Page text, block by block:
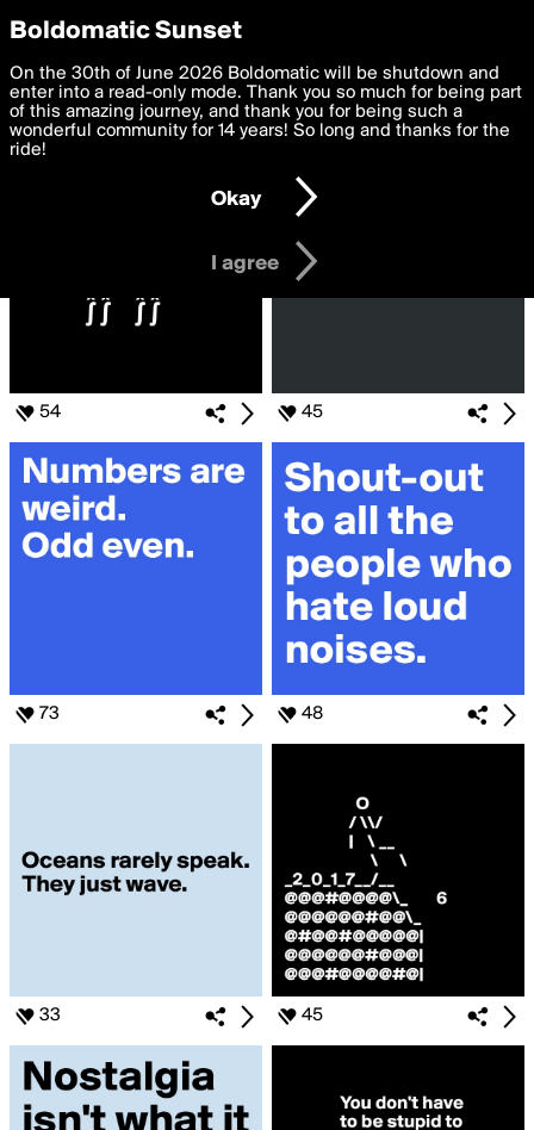
boldomatic
Search for «#ANOTHER»
54 45
73 48
33 45
Privacy Preferences
We want to deliver the best, most functional, experience to
you. By clicking 'I agree' you agree to theTerms of Useand
settings below. Your personal data is processed in accordance
with thePrivacy Policy and GDPR Law.
I am 16 years of age or older
I agree
Boldomatic Sunset
On the 30th of June 2026 Boldomatic will be shutdown and
enter into a read-only mode. Thank you so much for being part
of this amazing journey, and thank you for being such a
wonderful community for 14 years! So long and thanks for the
ride!
Okay